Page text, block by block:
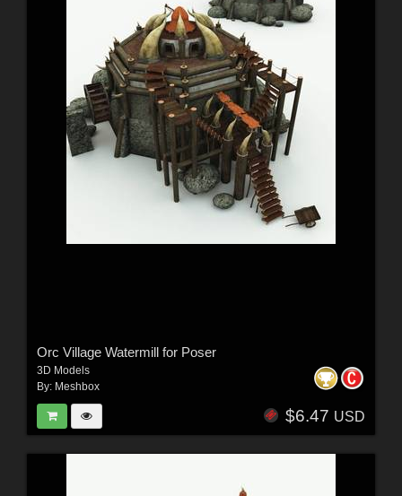
Orc Village Watermill for Poser
3D Models
By: Meshbox
$6.47 USD